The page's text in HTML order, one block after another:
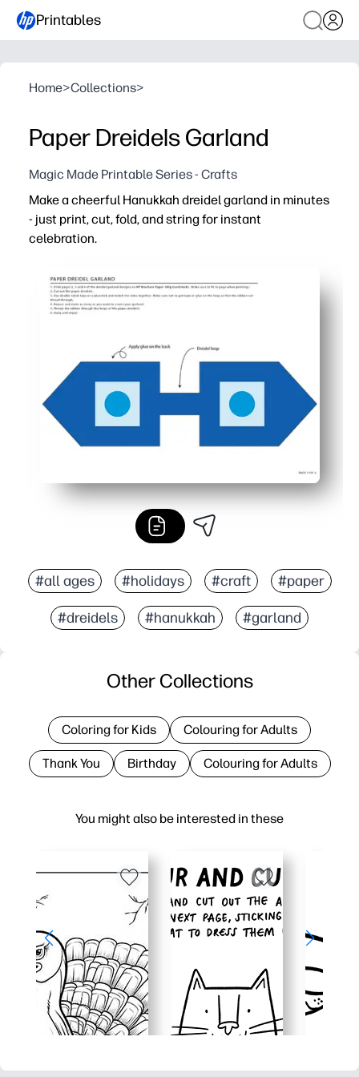
Printables
Home>Collections>
Paper Dreidels Garland
Magic Made Printable Series - Crafts
Make a cheerful Hanukkah dreidel garland in minutes
- just print, cut, fold, and string for instant
celebration.
No-prep convenience - ready-to-go templates mean
Hands-on engagement - kids practice cutting,
Easy to customize - print on colored cardstock, add
#all ages #holidays #craft #paper
#dreidels #hanukkah #garland
You might also be interested in these
Other Collections
Coloring for Kids Colouring for Adults
Thank You Birthday Colouring for Adults